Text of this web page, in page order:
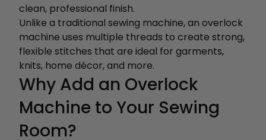
clean, professional finish.
Unlike a traditional sewing machine, an overlock
machine uses multiple threads to create strong,
flexible stitches that are ideal for garments,
knits, home décor, and more.
Why Add an Overlock
Machine to Your Sewing
Room?